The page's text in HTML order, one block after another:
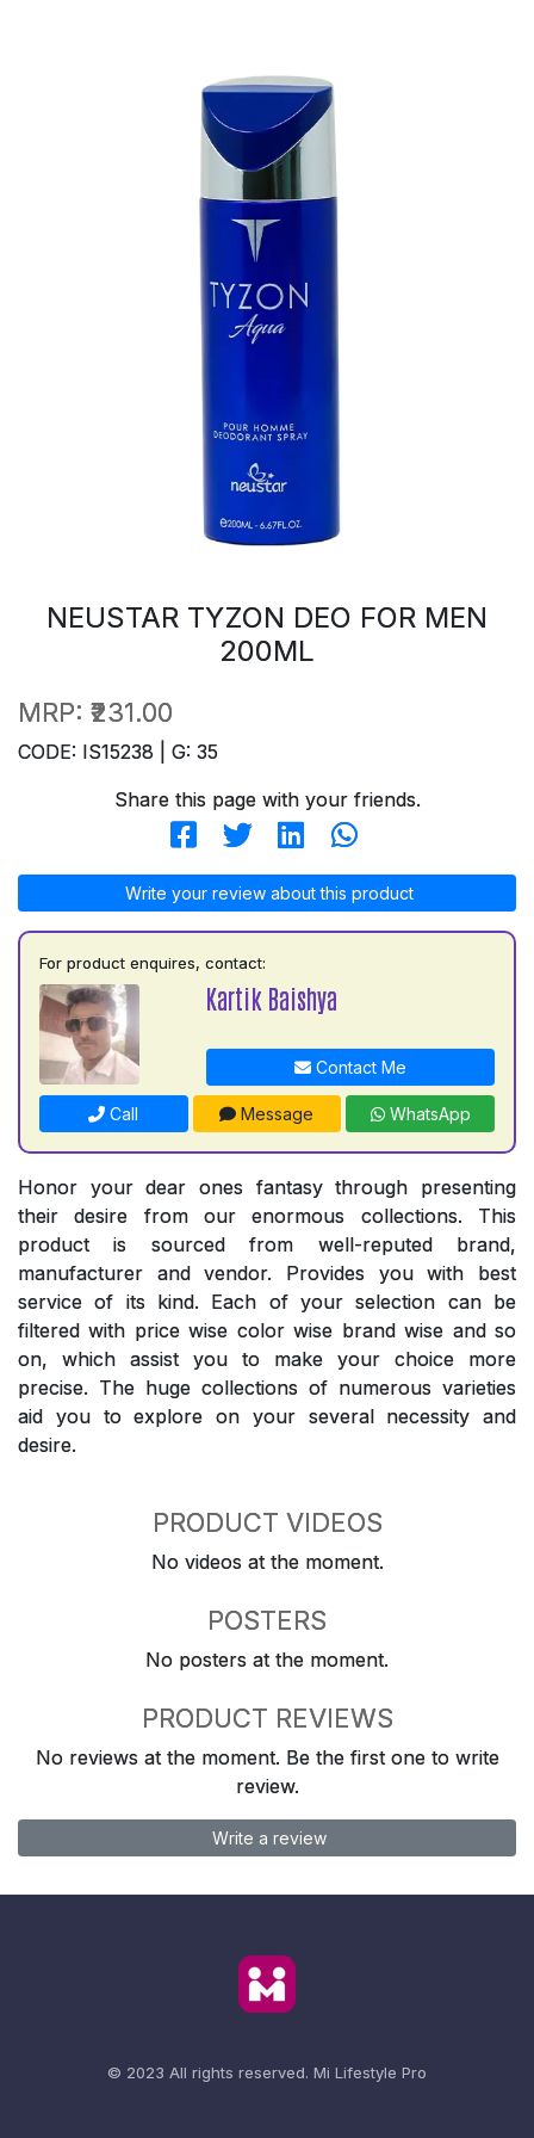
NEUSTAR TYZON DEO FOR MEN
200ML
MRP: ₹231.00
CODE: IS15238 | G: 35
Share this page with your friends.
Write your review about this product
For product enquires, contact:
Kartik Baishya
Contact Me
Call Message WhatsApp
Honor your dear ones fantasy through presenting
their desire from our enormous collections. This
product is sourced from well-reputed brand,
manufacturer and vendor. Provides you with best
service of its kind. Each of your selection can be
filtered with price wise color wise brand wise and so
on, which assist you to make your choice more
precise. The huge collections of numerous varieties
aid you to explore on your several necessity and
desire.
PRODUCT VIDEOS
No videos at the moment.
POSTERS
No posters at the moment.
PRODUCT REVIEWS
No reviews at the moment. Be the first one to write
review.
Write a review
© 2023 All rights reserved. Mi Lifestyle Pro